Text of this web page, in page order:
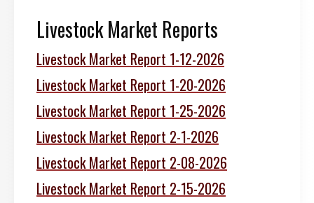
Livestock Market Reports
Livestock Market Report 1-12-2026
Livestock Market Report 1-20-2026
Livestock Market Report 1-25-2026
Livestock Market Report 2-1-2026
Livestock Market Report 2-08-2026
Livestock Market Report 2-15-2026